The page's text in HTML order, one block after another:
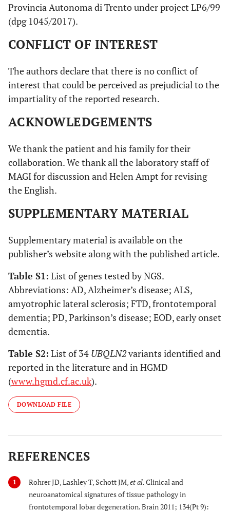
Provincia Autonoma di Trento under project LP6/99
(dpg 1045/2017).
CONFLICT OF INTEREST
The authors declare that there is no conflict of
interest that could be perceived as prejudicial to the
impartiality of the reported research.
ACKNOWLEDGEMENTS
We thank the patient and his family for their
collaboration. We thank all the laboratory staff of
MAGI for discussion and Helen Ampt for revising
the English.
SUPPLEMENTARY MATERIAL
Supplementary material is available on the
publisher’s website along with the published article.
Table S1: List of genes tested by NGS.
Abbreviations: AD, Alzheimer’s disease; ALS,
amyotrophic lateral sclerosis; FTD, frontotemporal
dementia; PD, Parkinson’s disease; EOD, early onset
dementia.
Table S2: List of 34 UBQLN2variants identified and
reported in the literature and in HGMD
(www.hgmd.cf.ac.uk).
DOWNLOAD FILE
REFERENCES
1 Rohrer JD, Lashley T, Schott JM,et al.Clinical and
neuroanatomical signatures of tissue pathology in
frontotemporal lobar degeneration. Brain 2011; 134(Pt 9):